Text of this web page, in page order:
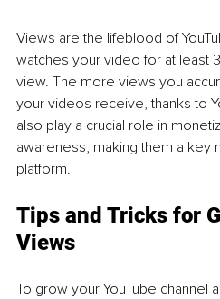
Views are the lifeblood of
watches your video for at least
view. The more views you
your videos receive, thanks to
also play a crucial role in
awareness, making them a key
platform.
Tips and Tricks for
Views
To grow your YouTube channel